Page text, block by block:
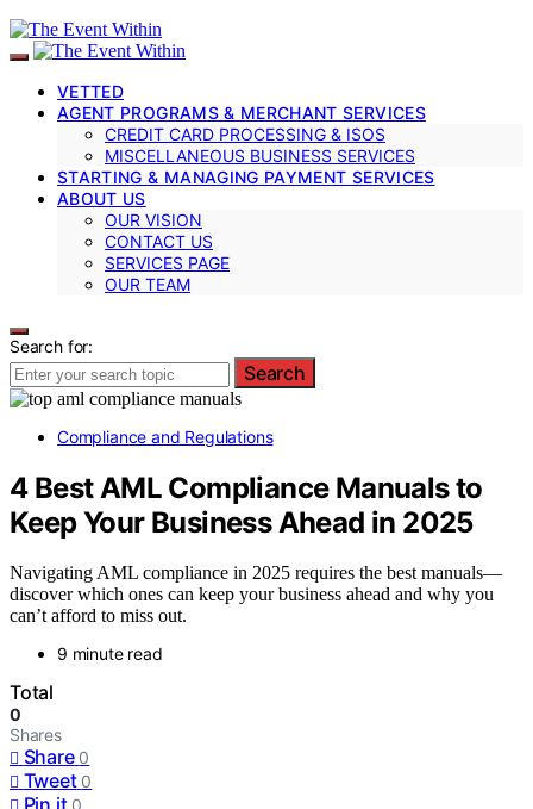
VETTED
AGENT PROGRAMS & MERCHANT SERVICES
CREDIT CARD PROCESSING & ISOS
MISCELLANEOUS BUSINESS SERVICES
STARTING & MANAGING PAYMENT SERVICES
ABOUT US
OUR VISION
CONTACT US
SERVICES PAGE
OUR TEAM
Search for:
Search
Compliance and Regulations
4 Best AML Compliance Manuals to
Keep Your Business Ahead in 2025
Navigating AML compliance in 2025 requires the best manuals—
discover which ones can keep your business ahead and why you
can’t afford to miss out.
9 minute read
Total
0
Shares
Share 0
Tweet 0